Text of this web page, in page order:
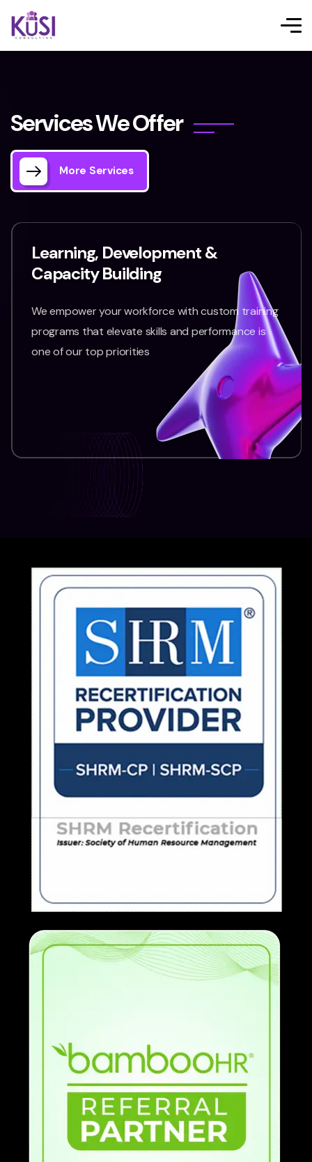
ServicesWeOffer
More Services
Learning, Development &
Capacity Building
We empower your workforce with custom training
programs that elevate skills and performance is
one of our top priorities